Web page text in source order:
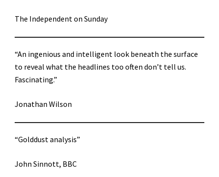
The Independent on Sunday
“An ingenious and intelligent look beneath the surface
to reveal what the headlines too often don’t tell us.
Fascinating.”
Jonathan Wilson
“Golddust analysis”
John Sinnott, BBC